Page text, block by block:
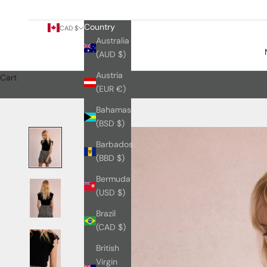
CAD $
Country
Australia
(AUD $)
Austria
(EUR €)
Bahamas
(BSD $)
Barbados
(BBD $)
Bermuda
(USD $)
Brazil
(CAD $)
British
Virgin
Cart